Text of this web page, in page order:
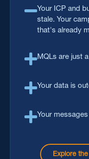
Your ICP and
stale. Your
that's already
MQLs are just
the intent to
Your data is
Your
Explore